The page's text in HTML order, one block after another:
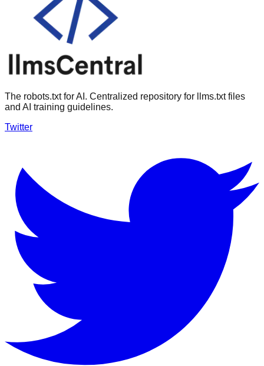
The robots.txt for AI. Centralized repository for llms.txt files
and AI training guidelines.
Twitter